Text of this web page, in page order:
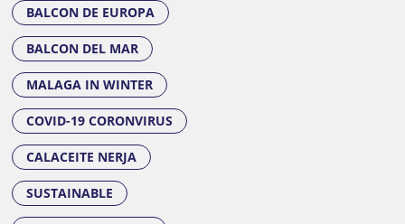
BALCON DE EUROPA
BALCON DEL MAR
MALAGA IN WINTER
COVID-19 CORONVIRUS
CALACEITE NERJA
SUSTAINABLE